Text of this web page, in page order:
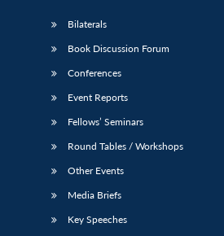
Bilaterals
Book Discussion Forum
Conferences
Event Reports
Fellows’ Seminars
Round Tables / Workshops
Other Events
Media Briefs
Key Speeches